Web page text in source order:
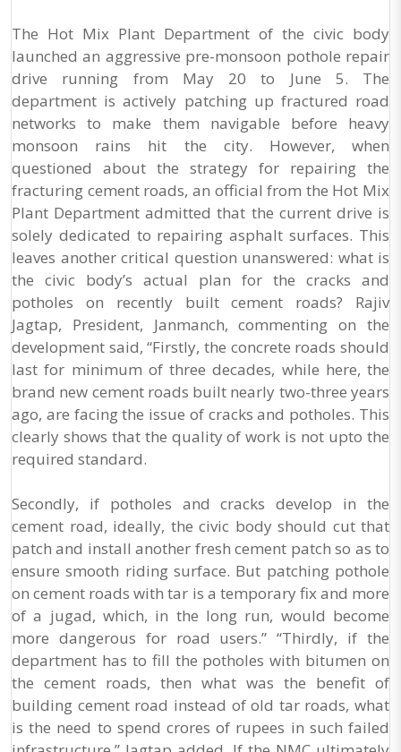
The Hot Mix Plant Department of the civic body
launched an aggressive pre-monsoon pothole repair
drive running from May 20 to June 5. The
department is actively patching up fractured road
networks to make them navigable before heavy
monsoon rains hit the city. However, when
questioned about the strategy for repairing the
fracturing cement roads, an official from the Hot Mix
Plant Department admitted that the current drive is
solely dedicated to repairing asphalt surfaces. This
leaves another critical question unanswered: what is
the civic body’s actual plan for the cracks and
potholes on recently built cement roads? Rajiv
Jagtap, President, Janmanch, commenting on the
development said, “Firstly, the concrete roads should
last for minimum of three decades, while here, the
brand new cement roads built nearly two-three years
ago, are facing the issue of cracks and potholes. This
clearly shows that the quality of work is not upto the
required standard.
Secondly, if potholes and cracks develop in the
cement road, ideally, the civic body should cut that
patch and install another fresh cement patch so as to
ensure smooth riding surface. But patching pothole
on cement roads with tar is a temporary fix and more
of a jugad, which, in the long run, would become
more dangerous for road users.” “Thirdly, if the
department has to fill the potholes with bitumen on
the cement roads, then what was the benefit of
building cement road instead of old tar roads, what
is the need to spend crores of rupees in such failed